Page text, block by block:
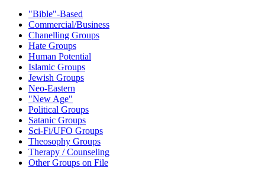
"Bible"-Based
Commercial/Business
Chanelling Groups
Hate Groups
Human Potential
Islamic Groups
Jewish Groups
Neo-Eastern
"New Age"
Political Groups
Satanic Groups
Sci-Fi/UFO Groups
Theosophy Groups
Therapy / Counseling
Other Groups on File